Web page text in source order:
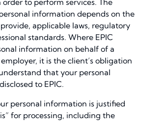
to perform services. The
information depends on the
applicable laws, regulatory
standards. Where EPIC
information on behalf of a
it is the client’s obligation
that your personal
to EPIC.
personal information is justiﬁed
for processing, including the